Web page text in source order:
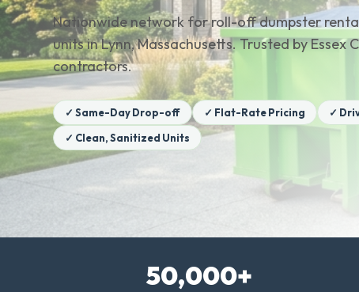
Nationwide network for roll-off dumpster
units in Lynn, Massachusetts. Trusted by Essex
contractors.
✓ Same-Day Drop-off ✓ Flat-Rate Pricing
✓
✓ Clean, Sanitized Units
50,000+